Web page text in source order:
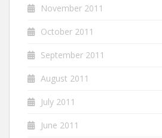
November 2011
October 2011
September 2011
August 2011
July 2011
June 2011